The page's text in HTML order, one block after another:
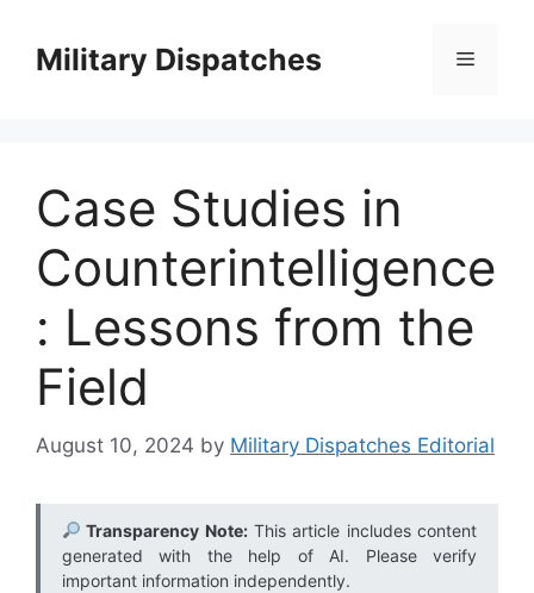
contentMilitary Dispatches Menu
Case Studies in
Counterintelligence
: Lessons from the
Field
August 10, 2024 by Military Dispatches Editorial
Transparency Note:This article includes content
generated with the help of AI. Please verify
important information independently.